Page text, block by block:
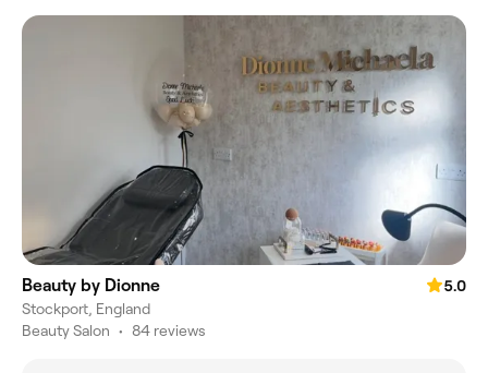
Beauty by Dionne
5.0
Stockport, England
Beauty Salon • 84 reviews